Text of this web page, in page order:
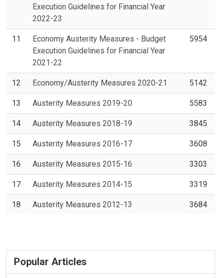
Execution Guidelines for Financial Year
2022-23
11
Economy Austerity Measures - Budget
Execution Guidelines for Financial Year
2021-22
5954
12 Economy/Austerity Measures 2020-21 5142
13 Austerity Measures 2019-20 5583
14 Austerity Measures 2018-19 3845
15 Austerity Measures 2016-17 3608
16 Austerity Measures 2015-16 3303
17 Austerity Measures 2014-15 3319
18 Austerity Measures 2012-13 3684
Popular Articles